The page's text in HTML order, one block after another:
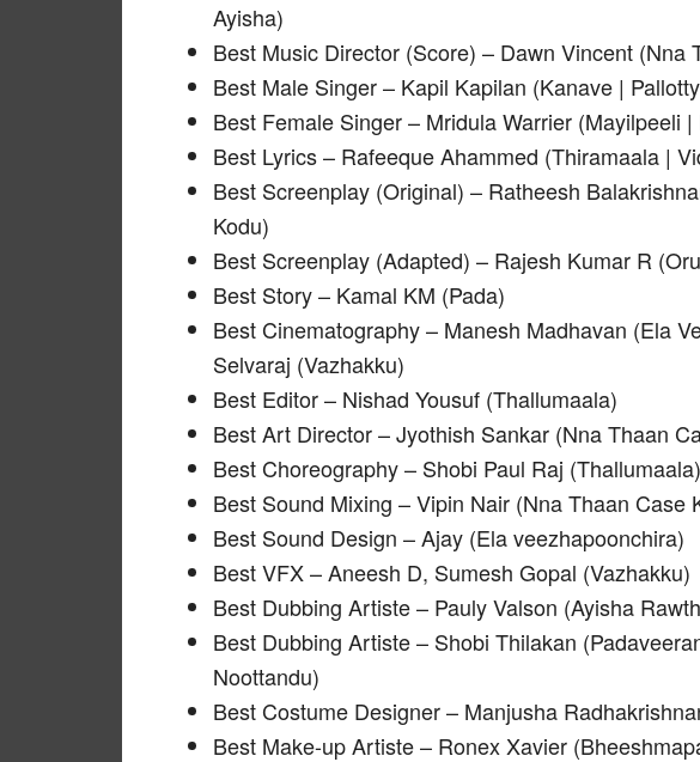
Ayisha)
Best Music Director (Score) – Dawn Vincent (Nna
Best Male Singer – Kapil Kapilan (Kanave |
Best Female Singer – Mridula Warrier (Mayilpeeli
Best Lyrics – Rafeeque Ahammed (Thiramaala |
Best Screenplay (Original) – Ratheesh
Kodu)
Best Screenplay (Adapted) – Rajesh Kumar R
Best Story – Kamal KM (Pada)
Best Cinematography – Manesh Madhavan (Ela
Selvaraj (Vazhakku)
Best Editor – Nishad Yousuf (Thallumaala)
Best Art Director – Jyothish Sankar (Nna Thaan
Best Choreography – Shobi Paul Raj (Thallumaala)
Best Sound Mixing – Vipin Nair (Nna Thaan Case
Best Sound Design – Ajay (Ela veezhapoonchira)
Best VFX – Aneesh D, Sumesh Gopal (Vazhakku)
Best Dubbing Artiste – Pauly Valson (Ayisha
Best Dubbing Artiste – Shobi Thilakan
Noottandu)
Best Costume Designer – Manjusha
Best Make-up Artiste – Ronex Xavier